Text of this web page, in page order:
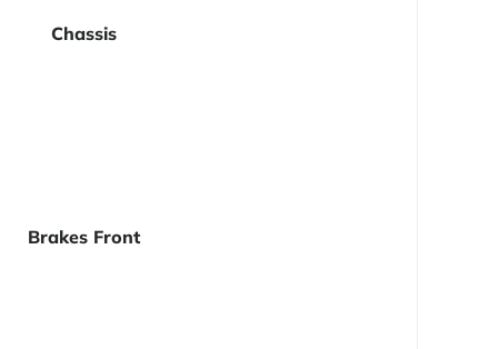
Chassis
Brakes Front